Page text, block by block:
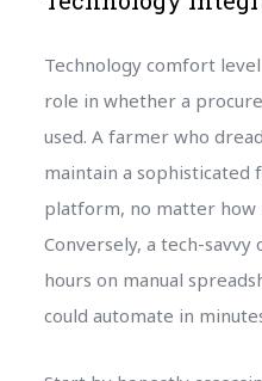
Technology comfort
role in whether a
used. A farmer who
maintain a sophisticated
platform, no matter how
Conversely, a tech-
hours on manual
could automate in